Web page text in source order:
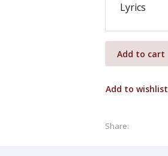
Lyrics
Add to cart
Add to wishlist
Share: